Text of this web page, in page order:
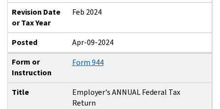
Revision Date
or Tax Year
Feb 2024
Posted
Apr-09-2024
Form or
Instruction
Form 944
Title
Employer's ANNUAL Federal Tax
Return